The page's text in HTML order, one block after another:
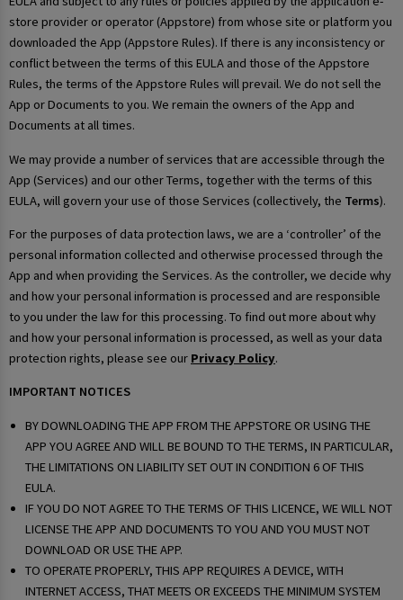
store provider or operator (Appstore) from whose site or platform you
downloaded the App (Appstore Rules). If there is any inconsistency or
conflict between the terms of this EULA and those of the Appstore
Rules, the terms of the Appstore Rules will prevail. We do not sell the
App or Documents to you. We remain the owners of the App and
Documents at all times.
We may provide a number of services that are accessible through the
App (Services) and our other Terms, together with the terms of this
EULA, will govern your use of those Services (collectively, the Terms).
For the purposes of data protection laws, we are a ‘controller’ of the
personal information collected and otherwise processed through the
App and when providing the Services. As the controller, we decide why
and how your personal information is processed and are responsible
to you under the law for this processing. To find out more about why
and how your personal information is processed, as well as your data
protection rights, please see our Privacy Policy.
IMPORTANT NOTICES
BY DOWNLOADING THE APP FROM THE APPSTORE OR USING THE
APP YOU AGREE AND WILL BE BOUND TO THE TERMS, IN PARTICULAR,
THE LIMITATIONS ON LIABILITY SET OUT IN CONDITION 6 OF THIS
EULA.
IF YOU DO NOT AGREE TO THE TERMS OF THIS LICENCE, WE WILL NOT
LICENSE THE APP AND DOCUMENTS TO YOU AND YOU MUST NOT
DOWNLOAD OR USE THE APP.
TO OPERATE PROPERLY, THIS APP REQUIRES A DEVICE, WITH
INTERNET ACCESS, THAT MEETS OR EXCEEDS THE MINIMUM SYSTEM